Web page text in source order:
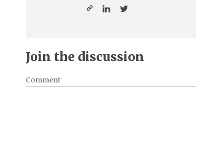
Join the discussion
Comment